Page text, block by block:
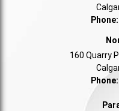
Phone:
160 Quarry
Phone: